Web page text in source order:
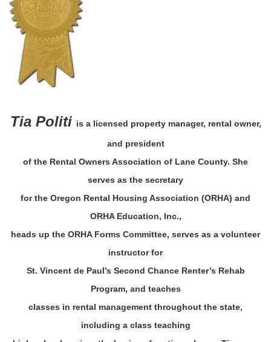
Tia Politi is a licensed property manager, rental owner,
and president
of the Rental Owners Association of Lane County. She
serves as the secretary
for the Oregon Rental Housing Association (ORHA) and
ORHA Education, Inc.,
heads up the ORHA Forms Committee, serves as a volunteer
instructor for
St. Vincent de Paul’s Second Chance Renter’s Rehab
Program, and teaches
classes in rental management throughout the state,
including a class teaching